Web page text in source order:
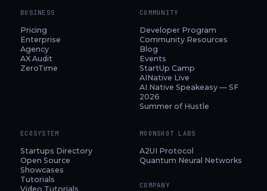
BUSINESS
Pricing
Enterprise
Agency
AX Audit
ZeroTime
COMMUNITY
Developer Program
Community Resources
Blog
Events
StartUp Camp
AINative Live
AI Native Speakeasy — SF
2026
Summer of Hustle
ECOSYSTEM
Startups Directory
Open Source
Showcases
Tutorials
Video Tutorials
MOONSHOT LABS
A2UI Protocol
Quantum Neural Networks
COMPANY